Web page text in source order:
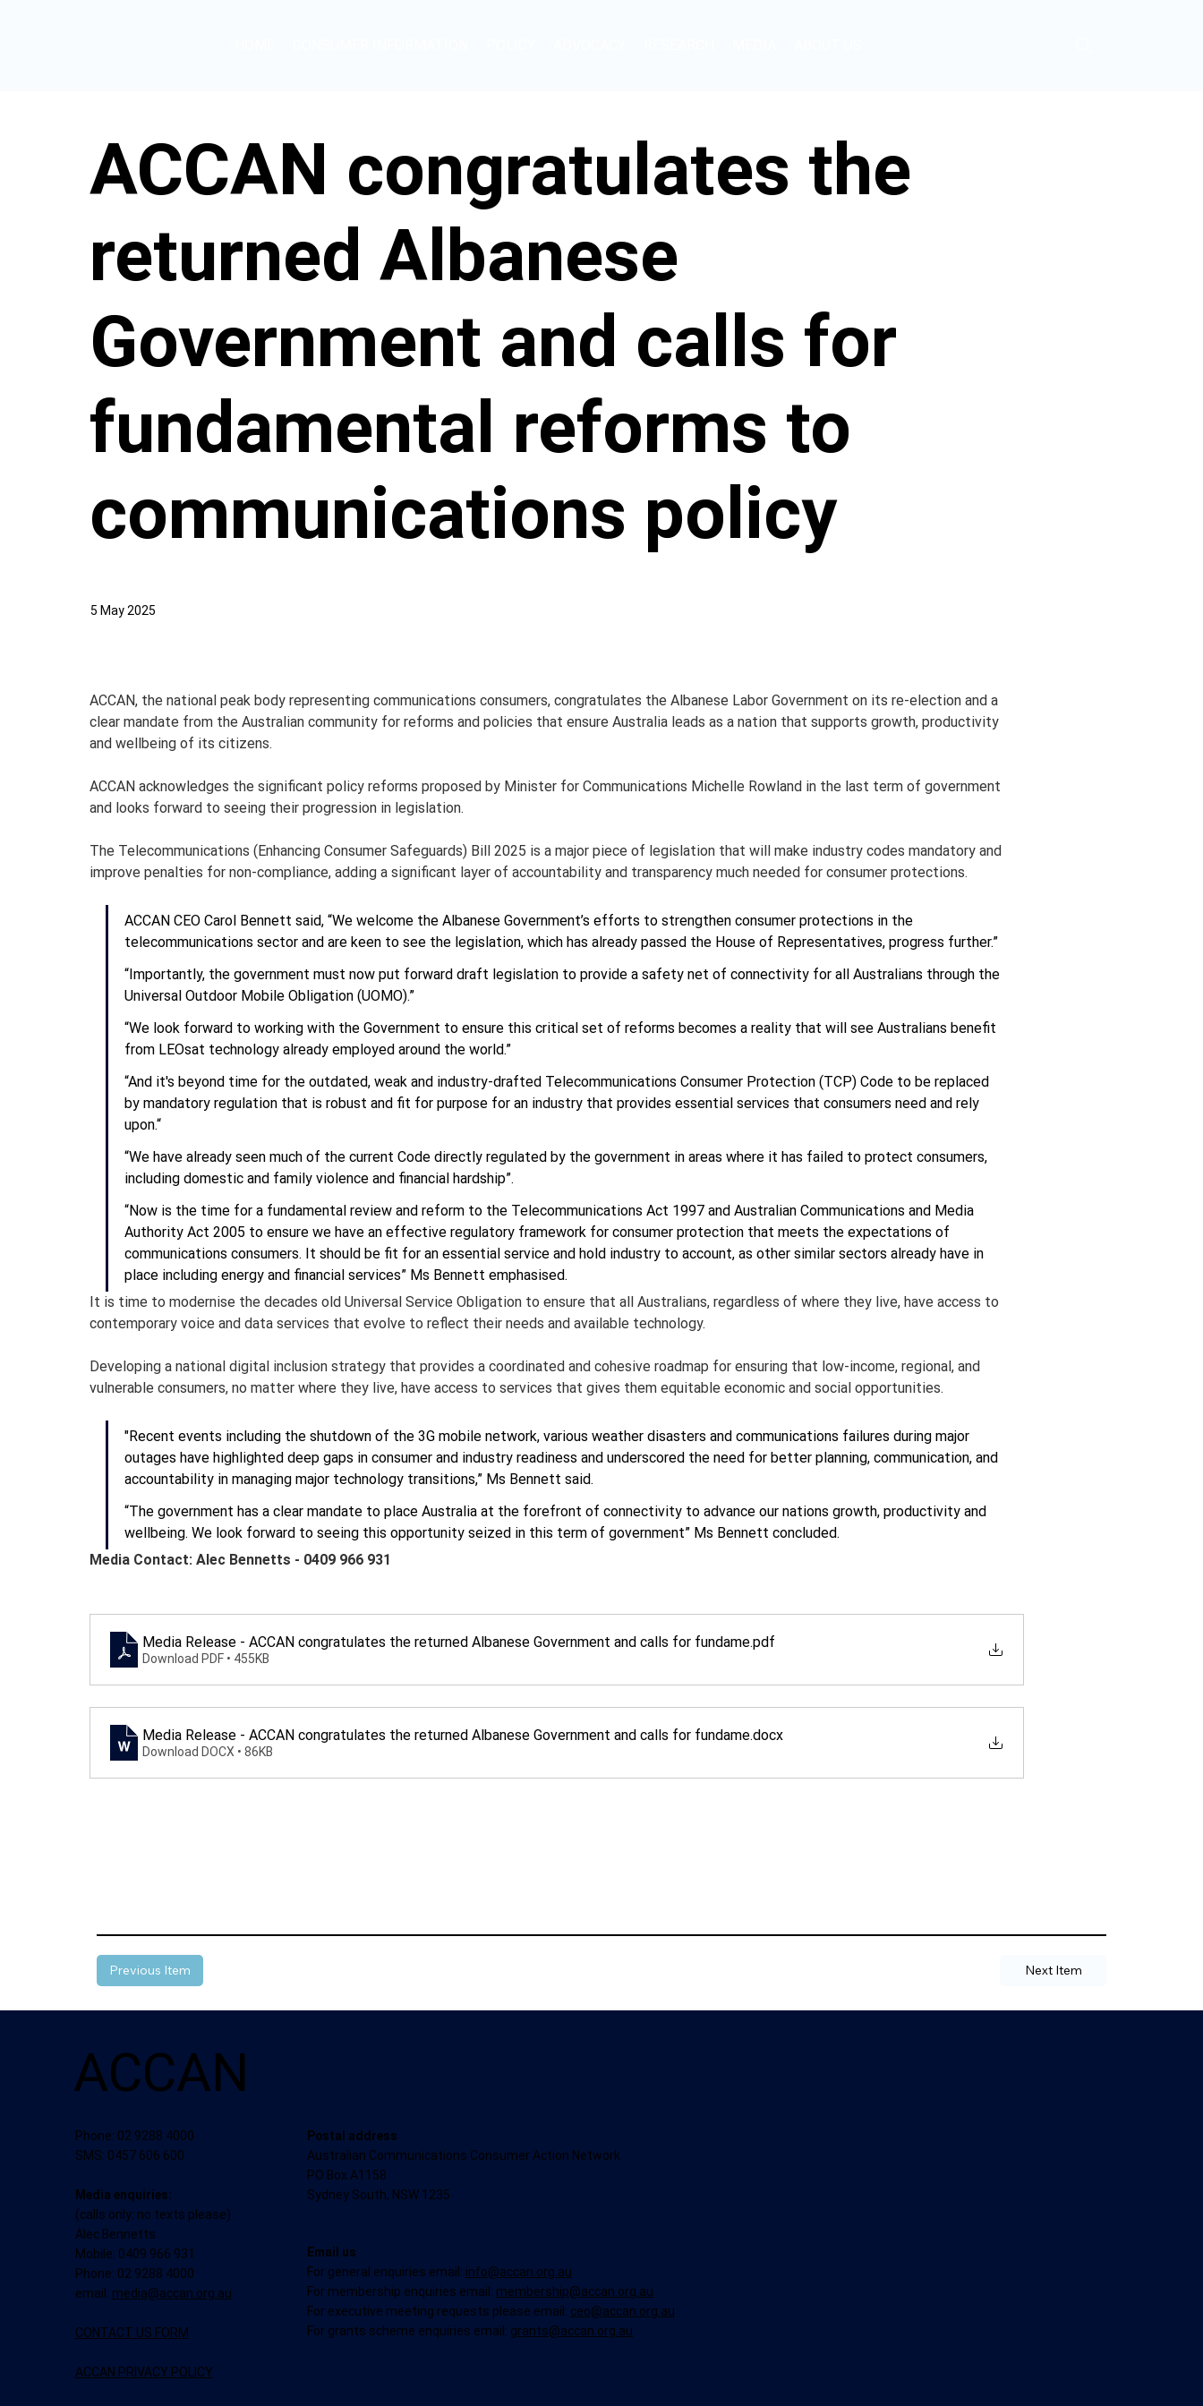
ACCAN congratulates the
returned Albanese
Government and calls for
fundamental reforms to
communications policy
5 May 2025
ACCAN, the national peak body representing communications consumers, congratulates the Albanese Labor Government on its re-election and a
clear mandate from the Australian community for reforms and policies that ensure Australia leads as a nation that supports growth, productivity
and wellbeing of its citizens.
ACCAN acknowledges the significant policy reforms proposed by Minister for Communications Michelle Rowland in the last term of government
and looks forward to seeing their progression in legislation.
The Telecommunications (Enhancing Consumer Safeguards) Bill 2025 is a major piece of legislation that will make industry codes mandatory and
improve penalties for non-compliance, adding a significant layer of accountability and transparency much needed for consumer protections.
ACCAN CEO Carol Bennett said, “We welcome the Albanese Government’s efforts to strengthen consumer protections in the
telecommunications sector and are keen to see the legislation, which has already passed the House of Representatives, progress further.”
“Importantly, the government must now put forward draft legislation to provide a safety net of connectivity for all Australians through the
Universal Outdoor Mobile Obligation (UOMO).”
“We look forward to working with the Government to ensure this critical set of reforms becomes a reality that will see Australians benefit
from LEOsat technology already employed around the world.”
“And it's beyond time for the outdated, weak and industry-drafted Telecommunications Consumer Protection (TCP) Code to be replaced
by mandatory regulation that is robust and fit for purpose for an industry that provides essential services that consumers need and rely
upon.“
“We have already seen much of the current Code directly regulated by the government in areas where it has failed to protect consumers,
including domestic and family violence and financial hardship”.
“Now is the time for a fundamental review and reform to the Telecommunications Act 1997 and Australian Communications and Media
Authority Act 2005 to ensure we have an effective regulatory framework for consumer protection that meets the expectations of
communications consumers. It should be fit for an essential service and hold industry to account, as other similar sectors already have in
place including energy and financial services” Ms Bennett emphasised.
It is time to modernise the decades old Universal Service Obligation to ensure that all Australians, regardless of where they live, have access to
contemporary voice and data services that evolve to reflect their needs and available technology.
Developing a national digital inclusion strategy that provides a coordinated and cohesive roadmap for ensuring that low-income, regional, and
vulnerable consumers, no matter where they live, have access to services that gives them equitable economic and social opportunities.
"Recent events including the shutdown of the 3G mobile network, various weather disasters and communications failures during major
outages have highlighted deep gaps in consumer and industry readiness and underscored the need for better planning, communication, and
accountability in managing major technology transitions,” Ms Bennett said.
“The government has a clear mandate to place Australia at the forefront of connectivity to advance our nations growth, productivity and
wellbeing. We look forward to seeing this opportunity seized in this term of government” Ms Bennett concluded.
Media Contact: Alec Bennetts - 0409 966 931
Media Release - ACCAN congratulates the returned Albanese Government and calls for fundame.pdf
Download PDF • 455KB
Media Release - ACCAN congratulates the returned Albanese Government and calls for fundame.docx
Download DOCX • 86KB
Previous Item Next Item
ACCAN
Phone: 02 9288 4000
SMS: 0457 606 600
Media enquiries:
(calls only: no texts please)
Alec Bennetts
Mobile: 0409 966 931
Phone: 02 9288 4000
email: media@accan.org.au
CONTACT US FORM
ACCAN PRIVACY POLICY
Postal address
Australian Communications Consumer Action Network
PO Box A1158
Sydney South, NSW 1235
Email us
For general enquiries email: info@accan.org.au
For membership enquiries email: membership@accan.org.au
For executive meeting requests please email: ceo@accan.org.au
For grants scheme enquiries email: grants@accan.org.au